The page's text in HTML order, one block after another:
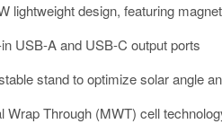
lightweight design, featuring
USB-A and USB-C output ports
stand to optimize solar angle
Wrap Through (MWT) cell